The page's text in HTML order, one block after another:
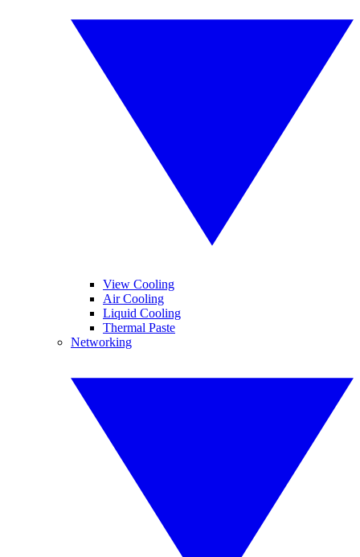
View Cooling
Air Cooling
Liquid Cooling
Thermal Paste
Networking